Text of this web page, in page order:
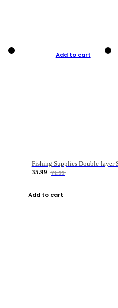
Add to cart
35.99
71.99
Add to cart